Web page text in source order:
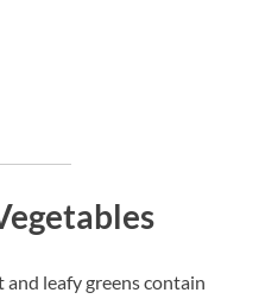
and leafy greens contain